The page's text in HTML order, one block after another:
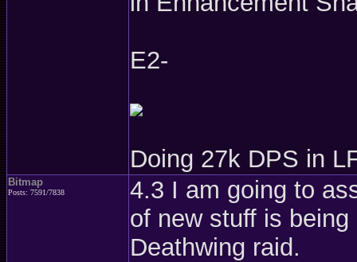
E2-
Doing 27k DPS in
Bitmap
Posts: 7591/7838
4.3 I am going to
of new stuff is
Deathwing raid.